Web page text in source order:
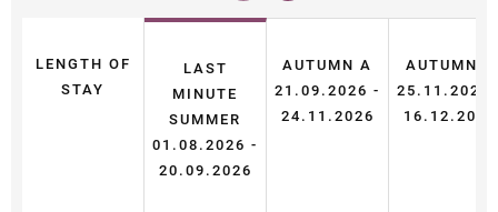
LENGTH OF
STAY
LAST
MINUTE
SUMMER
01.08.2026 -
20.09.2026
AUTUMN A
21.09.2026 -
24.11.2026
AUTUMN B
25.11.2026
16.12.2026